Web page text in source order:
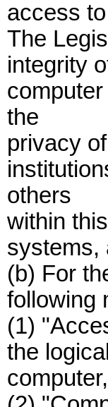
access
The
integrity
the
privacy
others
within
systems,
(b) For
following
(1)
the